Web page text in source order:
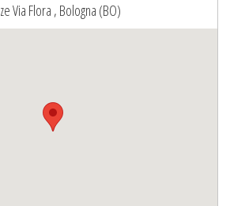
Via Flora , Bologna (BO)